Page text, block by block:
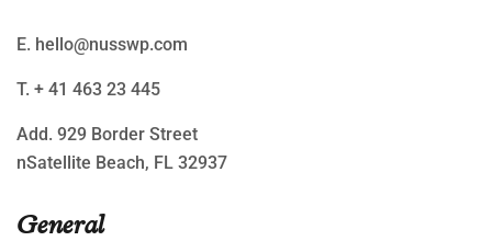
E. hello@nusswp.com
T. + 41 463 23 445
Add. 929 Border Street
nSatellite Beach, FL 32937
General